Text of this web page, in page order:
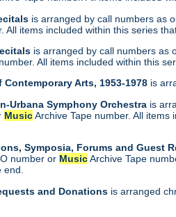
is arranged by call numbers as
All items included within this series
is arranged by call numbers as
All items included within this
Arts, 1953-1978 is
Urbana Symphony Orchestra is
MusicArchive Tape number. All
Symposia, Forums and Guest
number or MusicArchive Tape
end.
and Donations is arranged